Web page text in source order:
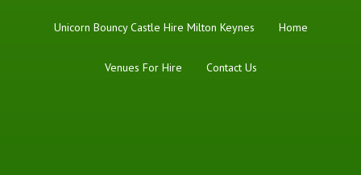
Unicorn Bouncy Castle Hire Milton Keynes Home
Venues For Hire Contact Us